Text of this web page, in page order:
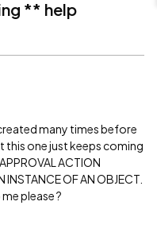
** help
many times before
this one just keeps coming
ACTION
INSTANCE OF AN OBJECT.
please ?